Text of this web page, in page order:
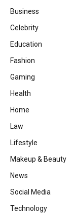
Business
Celebrity
Education
Fashion
Gaming
Health
Home
Law
Lifestyle
Makeup & Beauty
News
Social Media
Technology